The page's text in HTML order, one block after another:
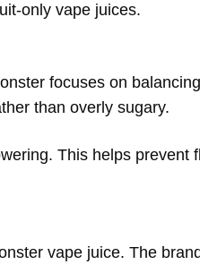
only vape juices.
focuses on
than overly sugary.
This helps prevent
vape juice. The